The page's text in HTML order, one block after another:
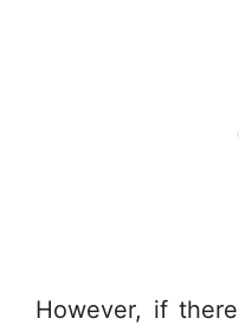
However, if